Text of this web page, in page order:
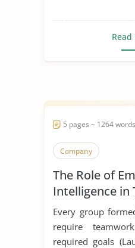
5 pages ~ 1264 words
Company
The Role of
Intelligence in
Every group
require
required goals